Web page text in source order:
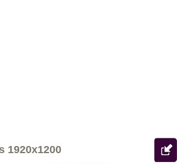
1920x1200